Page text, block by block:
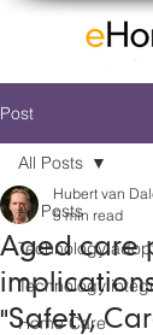
Post
All Posts
Technology
Technology
Home Care
All Posts
Aged care
"Safety,
Hubert van
5 min read